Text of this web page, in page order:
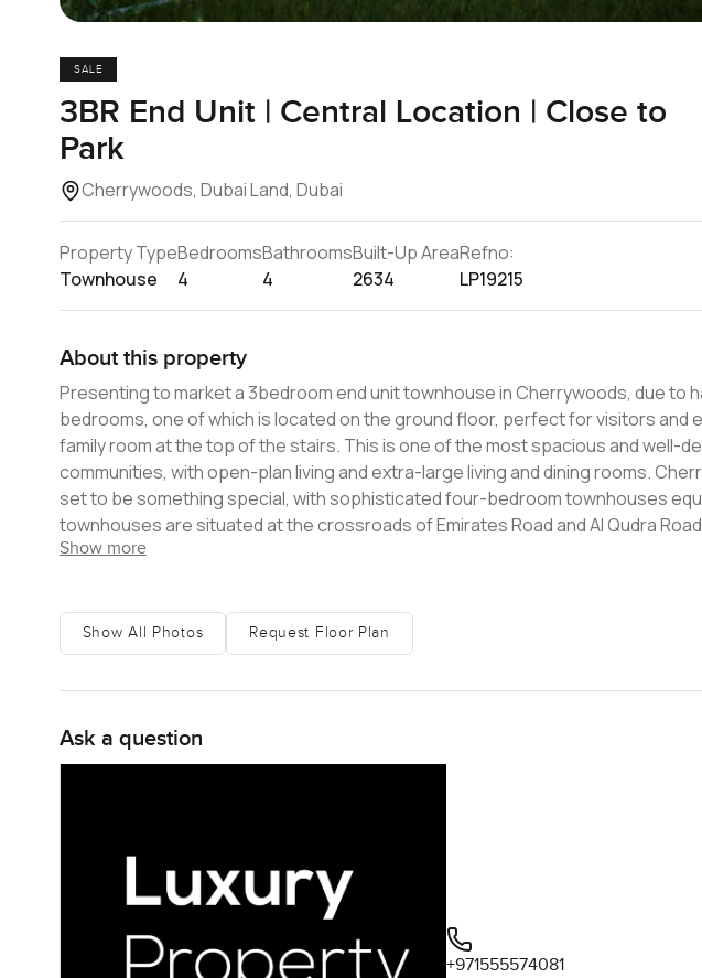
SALE
3BR End Unit | Central Location | Close to
Park
Cherrywoods, Dubai Land, Dubai
Property Type
Townhouse
Bedrooms
4
Bathrooms
4
Built-Up Area
2634
Refno:
LP19215
About this property
Presenting to market a 3bedroom end unit townhouse in Cherrywoods, due to handover soon.
bedrooms, one of which is located on the ground floor, perfect for visitors and
family room at the top of the stairs. This is one of the most spacious and well-
communities, with open-plan living and extra-large living and dining rooms. Cherrywoods is Meraas' first villa community and is
set to be something special, with sophisticated four-bedroom townhouses
townhouses are situated at the crossroads of Emirates Road and Al Qudra Road. The interiors feature
designs, spacious rooms, and unparalleled artistry. This exclusive gated
Show more
Show All Photos Request Floor Plan
Ask a question
+971555574081